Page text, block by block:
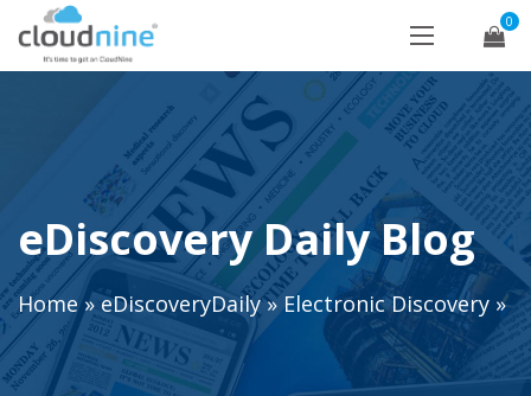
0
eDiscovery Daily Blog
Home»eDiscoveryDaily»Electronic Discovery »